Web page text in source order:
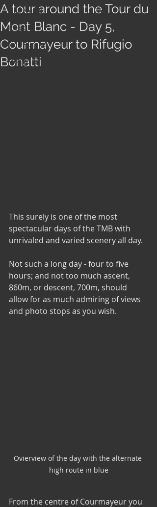
Trek Nepal
Trek Chile
Trek Europe
Mongolia
A tour around the Tour du
Mont Blanc - Day 5,
Courmayeur to Rifugio
Bonatti
This surely is one of the most
spectacular days of the TMB with
unrivaled and varied scenery all day.
Not such a long day - four to five
hours; and not too much ascent,
860m, or descent, 700m, should
allow for as much admiring of views
and photo stops as you wish.
Ovierview of the day with the alternate
high route in blue
From the centre of Courmayeur you